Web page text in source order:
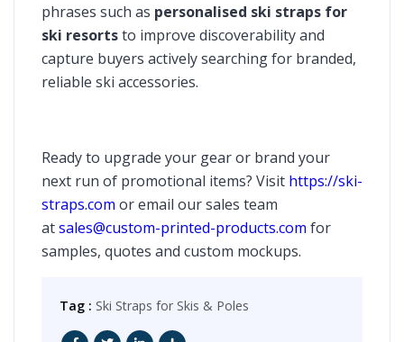
phrases such as personalised ski straps for
ski resortsto improve discoverability and
capture buyers actively searching for branded,
reliable ski accessories.
Ready to upgrade your gear or brand your
next run of promotional items? Visit https://ski-
straps.com or email our sales team
atsales@custom-printed-products.com for
samples, quotes and custom mockups.
Tag : Ski Straps for Skis & Poles